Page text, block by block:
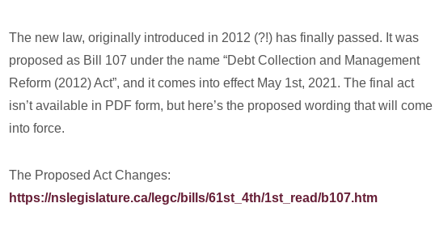
The new law, originally introduced in 2012 (?!) has finally passed. It was
proposed as Bill 107 under the name “Debt Collection and Management
Reform (2012) Act”, and it comes into effect May 1st, 2021. The final act
isn’t available in PDF form, but here’s the proposed wording that will come
into force.
The Proposed Act Changes:
https://nslegislature.ca/legc/bills/61st_4th/1st_read/b107.htm